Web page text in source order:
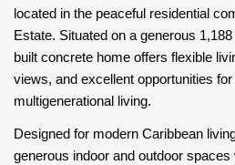
located in the peaceful residential
Estate. Situated on a generous
built concrete home offers flexible
views, and excellent opportunities
multigenerational living.
Designed for modern Caribbean
generous indoor and outdoor